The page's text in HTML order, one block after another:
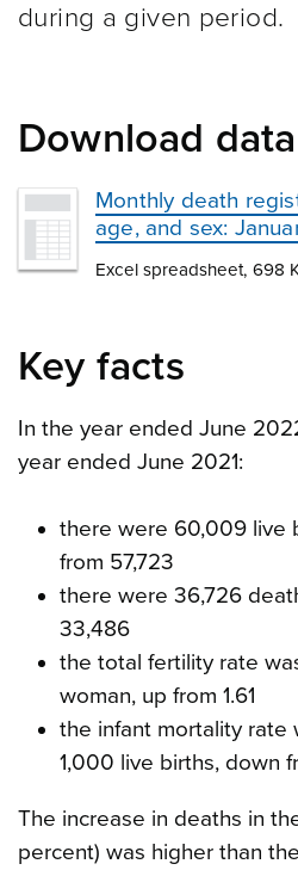
during a given period.
Download data
Monthly death
age, and sex:
Excel spreadsheet, 698
Key facts
In the year ended June
year ended June 2021:
there were 60,009 live
from 57,723
there were 36,726
33,486
the total fertility rate
woman, up from 1.61
the infant mortality rate
1,000 live births, down
The increase in deaths in
percent) was higher than